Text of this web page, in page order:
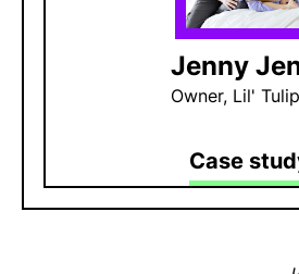
Jenny
Owner, Lil'
Case